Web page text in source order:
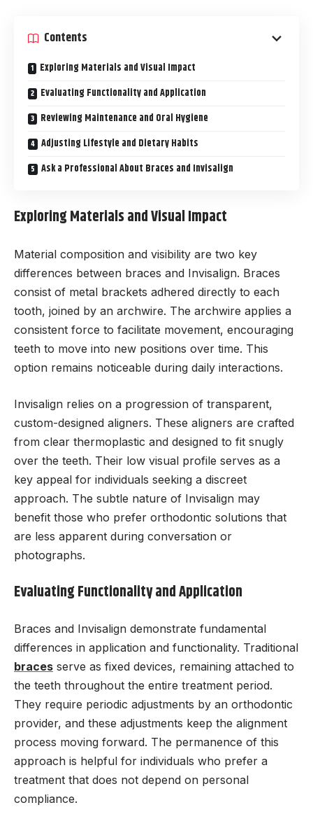
Contents
Exploring Materials and Visual Impact
Evaluating Functionality and Application
Reviewing Maintenance and Oral Hygiene
Adjusting Lifestyle and Dietary Habits
Ask a Professional About Braces and Invisalign
Exploring Materials and Visual Impact
Material composition and visibility are two key
differences between braces and Invisalign. Braces
consist of metal brackets adhered directly to each
tooth, joined by an archwire. The archwire applies a
consistent force to facilitate movement, encouraging
teeth to move into new positions over time. This
option remains noticeable during daily interactions.
Invisalign relies on a progression of transparent,
custom-designed aligners. These aligners are crafted
from clear thermoplastic and designed to fit snugly
over the teeth. Their low visual profile serves as a
key appeal for individuals seeking a discreet
approach. The subtle nature of Invisalign may
benefit those who prefer orthodontic solutions that
are less apparent during conversation or
photographs.
Evaluating Functionality and Application
Braces and Invisalign demonstrate fundamental
differences in application and functionality. Traditional
braces serve as fixed devices, remaining attached to
the teeth throughout the entire treatment period.
They require periodic adjustments by an orthodontic
provider, and these adjustments keep the alignment
process moving forward. The permanence of this
approach is helpful for individuals who prefer a
treatment that does not depend on personal
compliance.